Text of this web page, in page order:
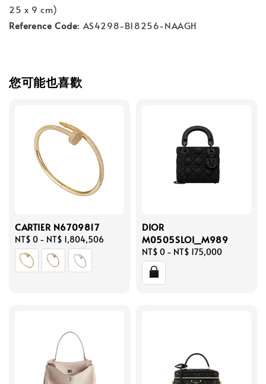
25 x 9 cm)
Reference Code: AS4298-B18256-NAAGH
您可能也喜歡
CARTIER N6709817
Regular
price
NT$ 0 - NT$ 1,804,506
DIOR
M0505SLOI_M989
Regular
price
NT$ 0 - NT$ 175,000